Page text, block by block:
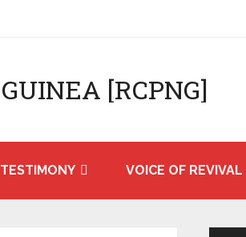
[RCPNG]
TESTIMONY VOICE OF REVIVAL